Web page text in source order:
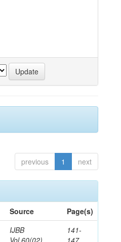
previous 1 next
Source
Page(s)
IJBB
Vol.60(02)
141-
147